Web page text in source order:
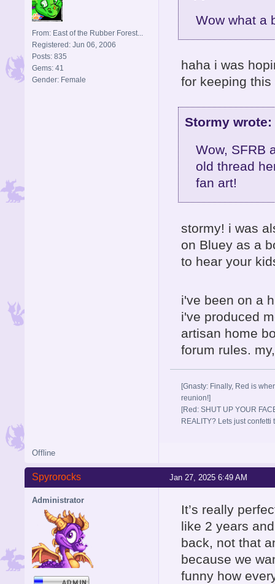
From: East of the Rubber Forest...
Registered: Jun 06, 2006
Posts: 835
Gems: 41
Gender: Female
Wow what a
haha i was
for keeping
Stormy wrote:
Wow, SFRB
old thread
fan art!
stormy! i was
on Bluey as a
to hear your
i've been on a
i've produced
artisan home
forum rules.
[Gnasty: Finally, Red is
reunion!]
[Red: SHUT UP YOUR
REALITY? Lets just confetti
Offline
Jan 27, 2025 6:49 AM
Spyrorocks
Administrator
It’s really
like 2 years
back, not that
because we
funny how